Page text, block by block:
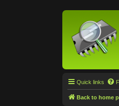
Quick links
Back to home